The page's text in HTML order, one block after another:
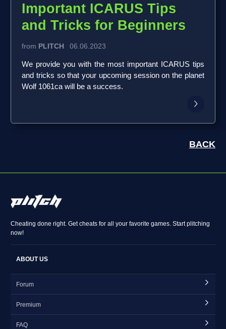
Important ICARUS Tips
and Tricks for Beginners
from PLITCH 06.06.2023
We provide you with the most important ICARUS tips
and tricks so that your upcoming session on the planet
Wolf 1061ca will be a success.
BACK
Cheating done right. Get cheats for all your favorite games. Start plitching
now!
ABOUT US
Forum
Premium
FAQ